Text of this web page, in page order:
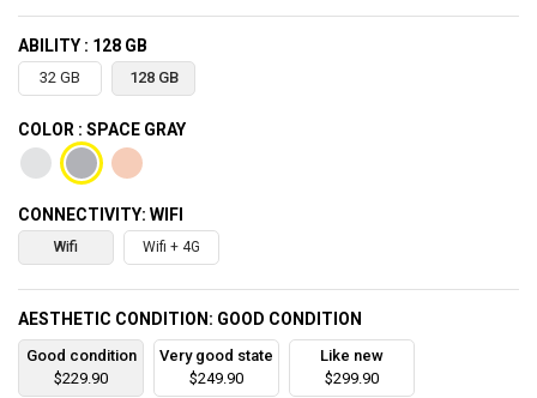
ABILITY : 128 GB
32 GB 128 GB
COLOR : SPACE GRAY
CONNECTIVITY: WIFI
Wifi Wifi + 4G
AESTHETIC CONDITION: GOOD CONDITION
Good condition
$229.90
Very good state
$249.90
Like new
$299.90